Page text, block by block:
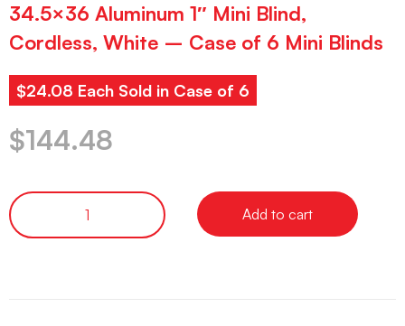
34.5×36 Aluminum 1″ Mini Blind,
Cordless, White – Case of 6 Mini Blinds
$24.08 Each Sold in Case of 6
$144.48
Add to cart